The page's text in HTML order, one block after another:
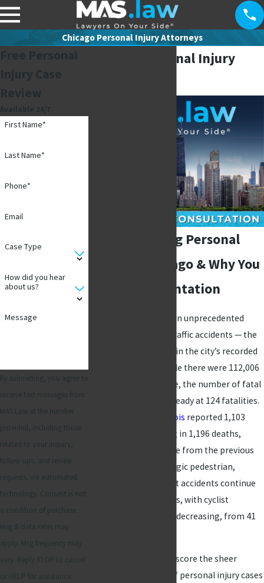
Chicago Personal Injury Attorneys
First Name*
Last Name*
Phone*
Email
Case Type
How did you hear
about us?
Message
Chicago Personal Injury
Understanding Personal
Injury in Chicago & Why You
Need Representation
In 2024, Chicago saw an unprecedented
25,692 injuries from traffic accidents — the
highest annual figure in the city’s recorded
history. Moreover, while there were 112,006
traffic crashes citywide, the number of fatal
accidents remained steady at 124 fatalities.
Illinois reported 1,103
fatal crashes resulting in 1,196 deaths,
marking a 3.5% decline from the previous
year. Nevertheless, tragic pedestrian,
motorcycle, and cyclist accidents continue
to pose serious threats, with cyclist
fatalities only slightly decreasing, from 41
These statistics underscore the sheer
volume and severity of personal injury cases